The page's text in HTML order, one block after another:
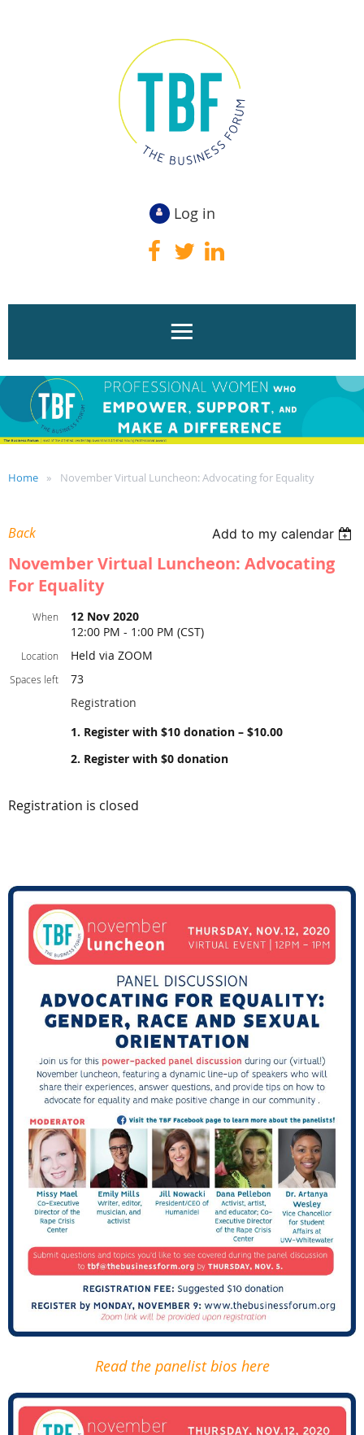
Log in
Home November Virtual Luncheon: Advocating for Equality
Back Add to my calendar
November Virtual Luncheon: Advocating
For Equality
When
12 Nov 2020
12:00 PM - 1:00 PM (CST)
Location Held via ZOOM
Spaces left
73
Registration
1. Register with $10 donation – $10.00
2. Register with $0 donation
Registration is closed
Read the panelist bios here